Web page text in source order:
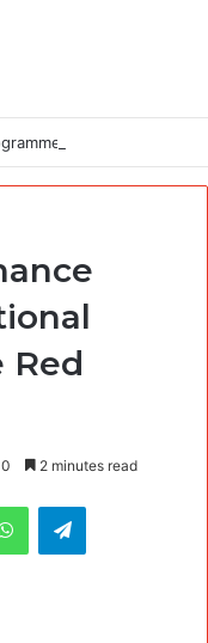
2027
Red
0 2 minutes read
WhatsAppTelegram